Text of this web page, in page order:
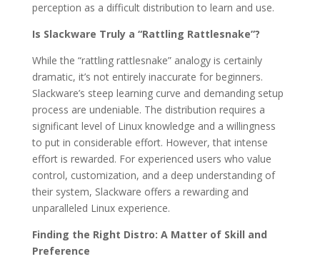
perception as a difficult distribution to learn and use.
Is Slackware Truly a “Rattling Rattlesnake”?
While the “rattling rattlesnake” analogy is certainly
dramatic, it’s not entirely inaccurate for beginners.
Slackware’s steep learning curve and demanding setup
process are undeniable. The distribution requires a
significant level of Linux knowledge and a willingness
to put in considerable effort. However, that intense
effort is rewarded. For experienced users who value
control, customization, and a deep understanding of
their system, Slackware offers a rewarding and
unparalleled Linux experience.
Finding the Right Distro: A Matter of Skill and
Preference